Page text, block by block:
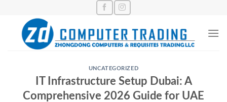
content
UNCATEGORIZED
IT Infrastructure Setup Dubai: A
Comprehensive 2026 Guide for UAE